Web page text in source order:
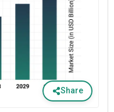
Share